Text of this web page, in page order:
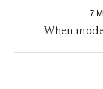
7
When